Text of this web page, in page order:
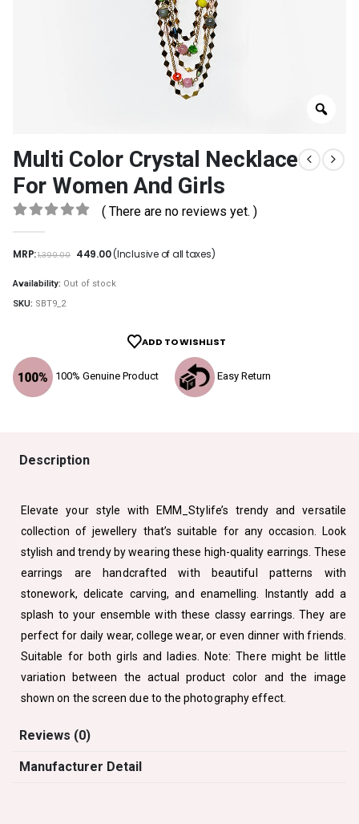
Multi Color Crystal Necklace
For Women And Girls
0out of 5
( There are no reviews yet. )
MRP:1,399.00 449.00(Inclusive of all taxes)
100% Genuine Product Easy Return
Availability: Out of stock
SKU: SBT9_2
ADD TO WISHLIST
Description
Elevate your style with EMM_Stylife’s trendy and versatile
collection of jewellery that’s suitable for any occasion. Look
stylish and trendy by wearing these high-quality earrings. These
earrings are handcrafted with beautiful patterns with
stonework, delicate carving, and enamelling. Instantly add a
splash to your ensemble with these classy earrings. They are
perfect for daily wear, college wear, or even dinner with friends.
Suitable for both girls and ladies. Note: There might be little
variation between the actual product color and the image
shown on the screen due to the photography effect.
Reviews (0)
Manufacturer Detail